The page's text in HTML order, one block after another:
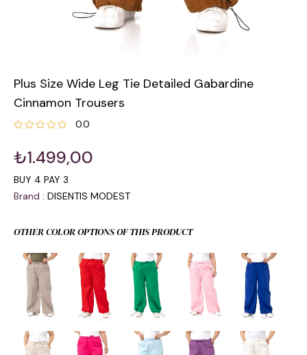
Plus Size Wide Leg Tie Detailed Gabardine
Cinnamon Trousers
0.0
₺1.499,00
BUY 4 PAY 3
Brand : DISENTIS MODEST
OTHER COLOR OPTIONS OF THIS PRODUCT